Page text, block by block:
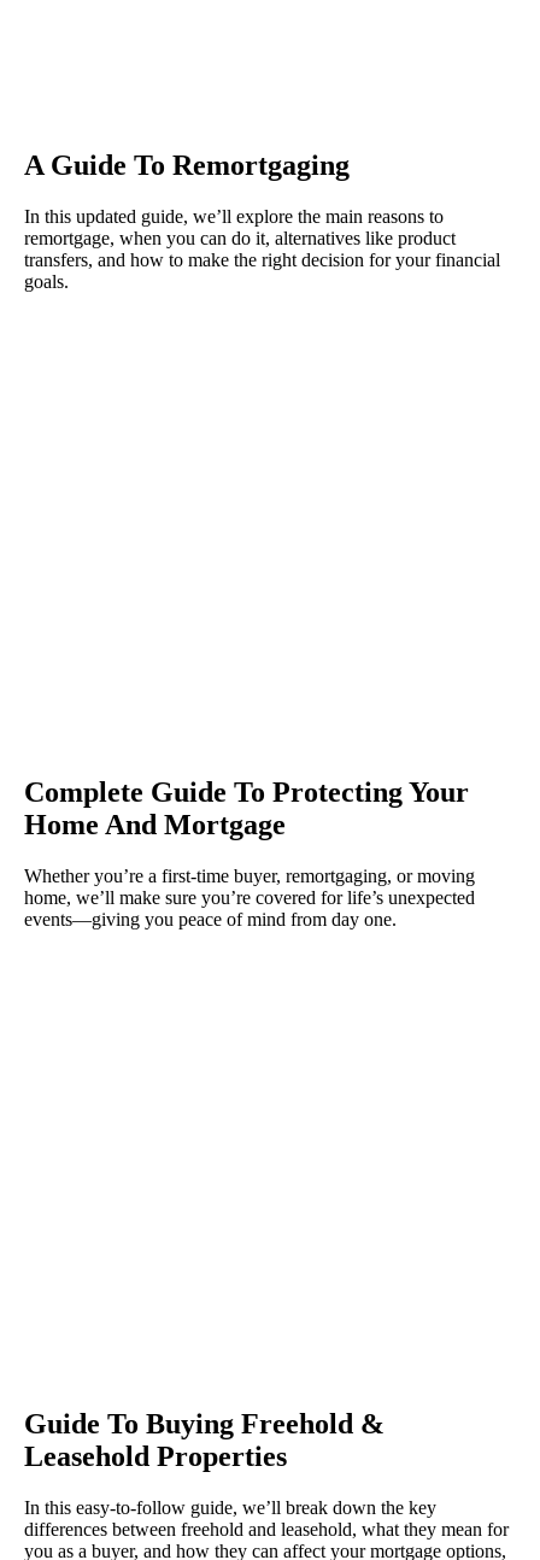
A Guide To Remortgaging
In this updated guide, we’ll explore the main reasons to
remortgage, when you can do it, alternatives like product
transfers, and how to make the right decision for your financial
goals.
Complete Guide To Protecting Your
Home And Mortgage
Whether you’re a first-time buyer, remortgaging, or moving
home, we’ll make sure you’re covered for life’s unexpected
events—giving you peace of mind from day one.
Guide To Buying Freehold &
Leasehold Properties
In this easy-to-follow guide, we’ll break down the key
differences between freehold and leasehold, what they mean for
you as a buyer, and how they can affect your mortgage options,